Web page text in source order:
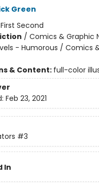
Green
First Second
/ Comics & Graphic
- Humorous / Comics
& Content: full-color
Feb 23, 2021
#3
In